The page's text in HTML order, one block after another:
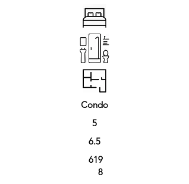
Condo
5
6.5
619
8